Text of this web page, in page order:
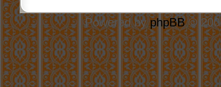
Powered byphpBB©